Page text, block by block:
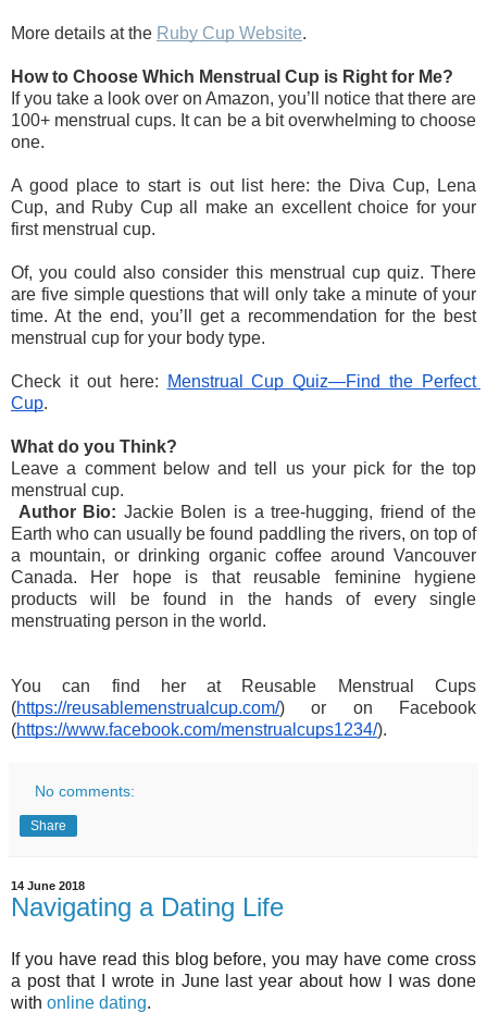
More details at the Ruby Cup Website.
How to Choose Which Menstrual Cup is Right for Me?
If you take a look over on Amazon, you’ll notice that there are
100+ menstrual cups. It can be a bit overwhelming to choose
one.
A good place to start is out list here: the Diva Cup, Lena
Cup, and Ruby Cup all make an excellent choice for your
first menstrual cup.
Of, you could also consider this menstrual cup quiz. There
are five simple questions that will only take a minute of your
time. At the end, you’ll get a recommendation for the best
menstrual cup for your body type.
Check it out here:
Menstrual Cup Quiz—Find the Perfect
Cup.
What do you Think?
Leave a comment below and tell us your pick for the top
menstrual cup.
Author Bio: Jackie Bolen is a tree-hugging, friend of the
Earth who can usually be found paddling the rivers, on top of
a mountain, or drinking organic coffee around Vancouver
Canada. Her hope is that reusable feminine hygiene
products will be found in the hands of every single
menstruating person in the world.
You can find her at Reusable Menstrual Cups
(https://reusablemenstrualcup.com/) or on Facebook
(https://www.facebook.com/menstrualcups1234/).
No comments:
Share
14 June 2018
Navigating a Dating Life
If you have read this blog before, you may have come cross
a post that I wrote in June last year about how I was done
with online dating.